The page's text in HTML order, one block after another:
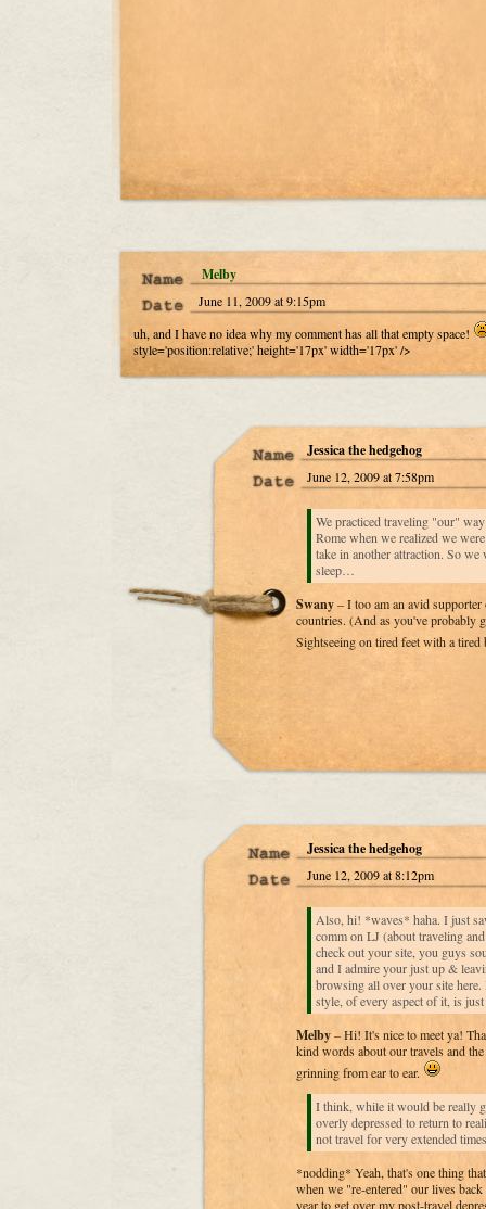
Melby
June 11, 2009 at 9:15pm
uh, and I have no idea why my comment has all that empty space!
style='position:relative;' height='17px' width='17px' />
Jessica the hedgehog
June 12, 2009 at 7:58pm
We practiced traveling "our"
Rome when we realized we
take in another attraction. So
sleep…
Swany– I too am an avid
countries. (And as you've probably
Sightseeing on tired feet with a
Jessica the hedgehog
June 12, 2009 at 8:12pm
Also, hi! *waves* haha. I just
comm on LJ (about traveling
check out your site, you guys
and I admire your just up &
browsing all over your site
style, of every aspect of it, is
Melby– Hi! It's nice to meet ya!
kind words about our travels and
grinning from ear to ear.
I think, while it would be really
overly depressed to return to
not travel for very extended
*nodding* Yeah, that's one thing
when we "re-entered" our lives
year to get over my post-travel